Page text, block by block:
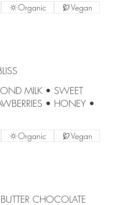
Organic Vegan
MILK • SWEET
• HONEY •
Organic Vegan
CHOCOLATE